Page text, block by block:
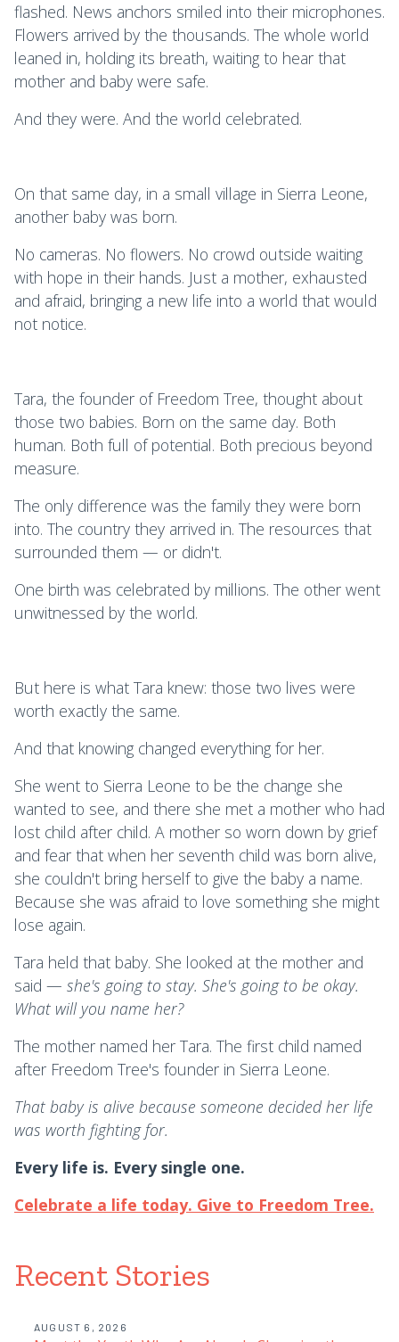
flashed. News anchors smiled into their microphones.
Flowers arrived by the thousands. The whole world
leaned in, holding its breath, waiting to hear that
mother and baby were safe.
And they were. And the world celebrated.
On that same day, in a small village in Sierra Leone,
another baby was born.
No cameras. No flowers. No crowd outside waiting
with hope in their hands. Just a mother, exhausted
and afraid, bringing a new life into a world that would
not notice.
Tara, the founder of Freedom Tree, thought about
those two babies. Born on the same day. Both
human. Both full of potential. Both precious beyond
measure.
The only difference was the family they were born
into. The country they arrived in. The resources that
surrounded them — or didn't.
One birth was celebrated by millions. The other went
unwitnessed by the world.
But here is what Tara knew: those two lives were
worth exactly the same.
And that knowing changed everything for her.
She went to Sierra Leone to be the change she
wanted to see, and there she met a mother who had
lost child after child. A mother so worn down by grief
and fear that when her seventh child was born alive,
she couldn't bring herself to give the baby a name.
Because she was afraid to love something she might
lose again.
Tara held that baby. She looked at the mother and
said — she's going to stay. She's going to be okay.
What will you name her?
The mother named her Tara. The first child named
after Freedom Tree's founder in Sierra Leone.
That baby is alive because someone decided her life
was worth fighting for.
Every life is. Every single one.
Celebrate a life today. Give to Freedom Tree.
Recent Stories
AUGUST 6, 2026